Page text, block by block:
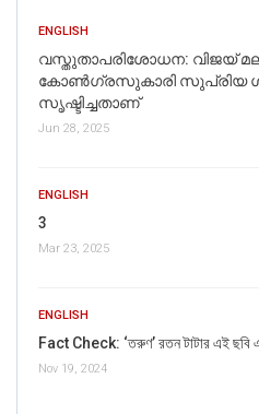
ENGLISH
വസ്തുതാപരിശോധന: വിജയ്
കോൺഗ്രസുകാരി സുപ്രിയ
സൃഷ്ടിച്ചതാണ്
Jun 28, 2025
ENGLISH
3
Mar 23, 2025
ENGLISH
Fact Check: ‘তরুণ’ রতন টাটার এই
Nov 19, 2024